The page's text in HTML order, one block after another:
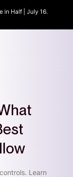
in Half | July 16.
Learn